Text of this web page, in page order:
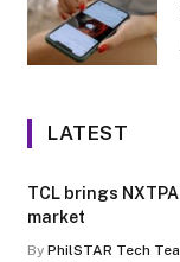
LATEST
TCL brings
market
By PhilSTAR Tech